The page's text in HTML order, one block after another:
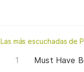
Las más escuchadas de
Must Have